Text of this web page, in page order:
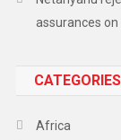
assurances
CATEGORIES
Africa